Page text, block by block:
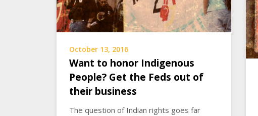
October 13, 2016
Want to honor Indigenous
People? Get the Feds out of
their business
The question of Indian rights goes far